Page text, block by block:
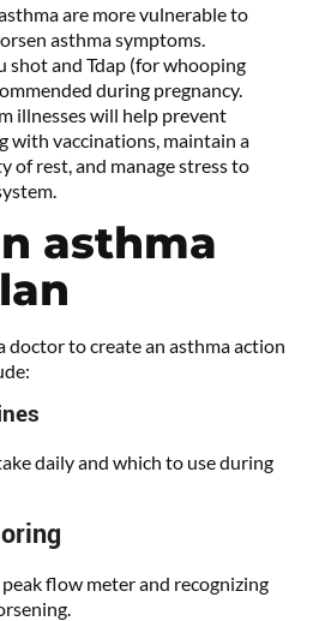
are more vulnerable to
asthma symptoms.
shot and Tdap (for whooping
during pregnancy.
illnesses will help prevent
with vaccinations, maintain a
of rest, and manage stress to
asthma
to create an asthma action
daily and which to use during
flow meter and recognizing